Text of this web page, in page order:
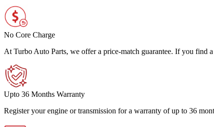
No Core Charge
At Turbo Auto Parts, we offer a price-match guarantee. If you find
Upto 36 Months Warranty
Register your engine or transmission for a warranty of up to 36